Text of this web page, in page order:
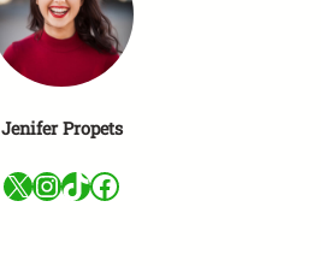
Jenifer Propets
X InstagramTikTok Facebook